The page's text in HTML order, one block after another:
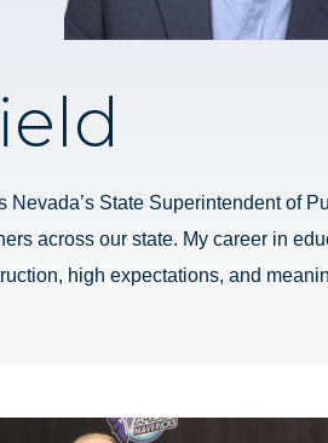
State Superintendent of
across our state. My career in
high expectations, and